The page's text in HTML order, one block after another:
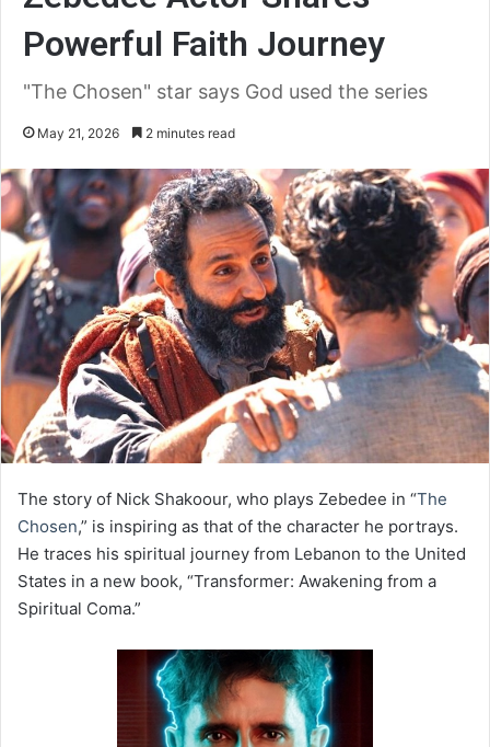
Powerful Faith Journey
"The Chosen" star says God used the series
May 21, 2026 2 minutes read
The story of Nick Shakoour, who plays Zebedee in “The
Chosen,” is inspiring as that of the character he portrays.
He traces his spiritual journey from Lebanon to the United
States in a new book, “Transformer: Awakening from a
Spiritual Coma.”